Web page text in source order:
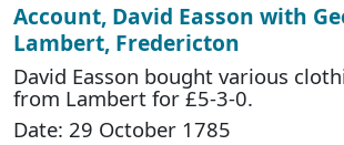
Account, David Easson with
Lambert, Fredericton
David Easson bought various
from Lambert for £5-3-0.
Date: 29 October 1785